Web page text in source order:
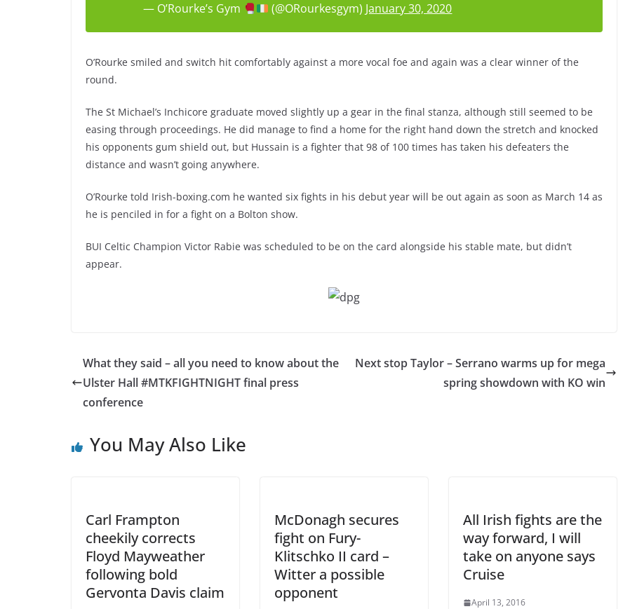
— O’Rourke’s Gym (@ORourkesgym) January 30, 2020
O’Rourke smiled and switch hit comfortably against a more vocal foe and again was a clear winner of the
round.
The St Michael’s Inchicore graduate moved slightly up a gear in the final stanza, although still seemed to be
easing through proceedings. He did manage to find a home for the right hand down the stretch and knocked
his opponents gum shield out, but Hussain is a fighter that 98 of 100 times has taken his defeaters the
distance and wasn’t going anywhere.
O’Rourke told Irish-boxing.com he wanted six fights in his debut year will be out again as soon as March 14 as
he is penciled in for a fight on a Bolton show.
BUI Celtic Champion Victor Rabie was scheduled to be on the card alongside his stable mate, but didn’t
appear.
What they said – all you need to know about the
Ulster Hall #MTKFIGHTNIGHT final press
conference
Next stop Taylor – Serrano warms up for mega
spring showdown with KO win
You May Also Like
Carl Frampton
cheekily corrects
Floyd Mayweather
following bold
Gervonta Davis claim
McDonagh secures
fight on Fury-
Klitschko II card –
Witter a possible
opponent
All Irish fights are the
way forward, I will
take on anyone says
Cruise
April 13, 2016